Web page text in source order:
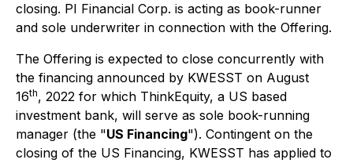
closing. PI Financial Corp. is acting as book-runner
and sole underwriter in connection with the Offering.
The Offering is expected to close concurrently with
the financing announced by KWESST on August
16th, 2022 for which ThinkEquity, a US based
investment bank, will serve as sole book-running
manager (the "US Financing"). Contingent on the
closing of the US Financing, KWESST has applied to